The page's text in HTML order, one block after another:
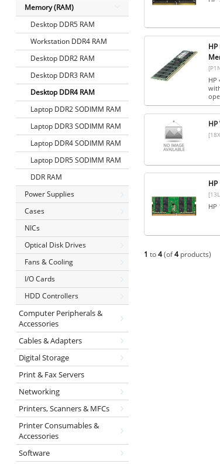
Memory (RAM)
Desktop DDR5 RAM
Workstation DDR4 RAM
Desktop DDR2 RAM
Desktop DDR3 RAM
Desktop DDR4 RAM
Laptop DDR2 SODIMM RAM
Laptop DDR3 SODIMM RAM
Laptop DDR4 SODIMM RAM
Laptop DDR5 SODIMM RAM
DDR RAM
Power Supplies
Cases
NICs
Optical Disk Drives
Fans & Cooling
I/O Cards
HDD Controllers
Computer Peripherals &
Accessories
Cables & Adapters
Digital Storage
Print & Fax Servers
Networking
Printers, Scanners & MFCs
Printer Consumables &
Accessories
Software
HP
HP
1 to4(of4products)